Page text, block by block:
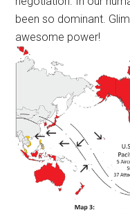
been so dominant.
awesome power!